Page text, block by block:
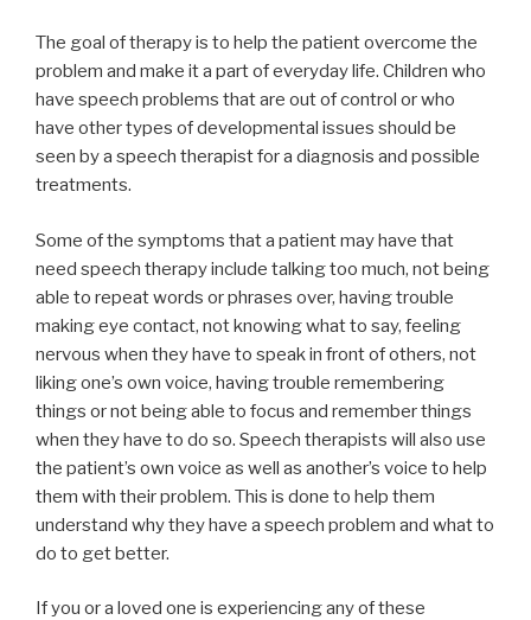
The goal of therapy is to help the patient overcome the
problem and make it a part of everyday life. Children who
have speech problems that are out of control or who
have other types of developmental issues should be
seen by a speech therapist for a diagnosis and possible
treatments.
Some of the symptoms that a patient may have that
need speech therapy include talking too much, not being
able to repeat words or phrases over, having trouble
making eye contact, not knowing what to say, feeling
nervous when they have to speak in front of others, not
liking one’s own voice, having trouble remembering
things or not being able to focus and remember things
when they have to do so. Speech therapists will also use
the patient’s own voice as well as another’s voice to help
them with their problem. This is done to help them
understand why they have a speech problem and what to
do to get better.
If you or a loved one is experiencing any of these